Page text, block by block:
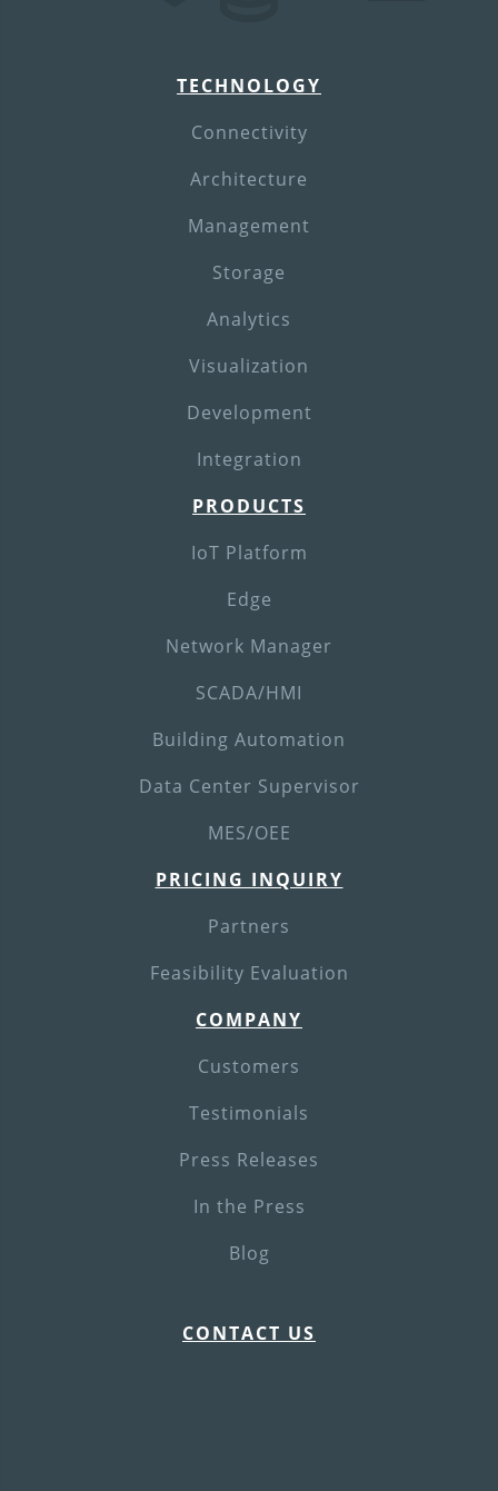
TECHNOLOGY
Connectivity
Architecture
Management
Storage
Analytics
Visualization
Development
Integration
PRODUCTS
IoT Platform
Edge
Network Manager
SCADA/HMI
Building Automation
Data Center Supervisor
MES/OEE
PRICING INQUIRY
Partners
Feasibility Evaluation
COMPANY
Customers
Testimonials
Press Releases
In the Press
Blog
CONTACT US